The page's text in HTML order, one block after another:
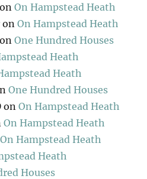
onOn Hampstead Heath
onOn Hampstead Heath
onOne Hundred Houses
Heath
Heath
One Hundred Houses
onOn Hampstead Heath
On Hampstead Heath
On Hampstead Heath
Heath
Houses